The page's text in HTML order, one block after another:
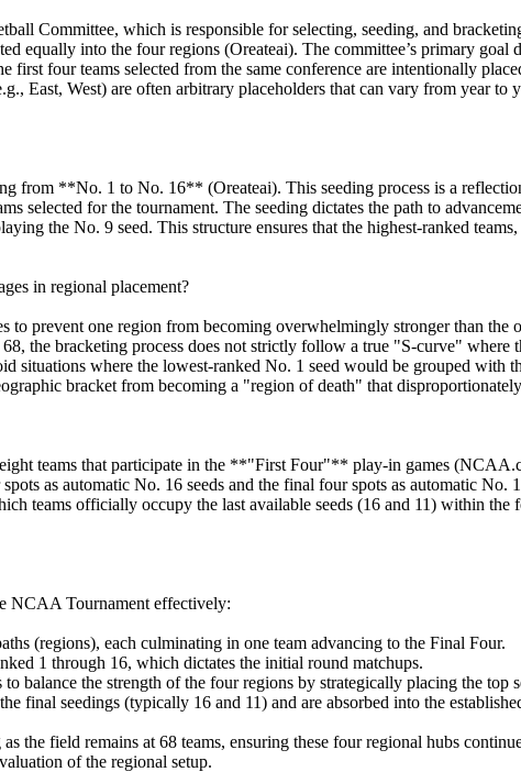
Committee, which is responsible for selecting, seeding, and
equally into the four regions (Oreateai). The committee’s primary
first four teams selected from the same conference are intentionally
East, West) are often arbitrary placeholders that can vary from year
from **No. 1 to No. 16** (Oreateai). This seeding process is a
selected for the tournament. The seeding dictates the path to
the No. 9 seed. This structure ensures that the highest-ranked
in regional placement?
to prevent one region from becoming overwhelmingly stronger than the
the bracketing process does not strictly follow a true "S-curve" where
situations where the lowest-ranked No. 1 seed would be grouped with
bracket from becoming a "region of death" that
teams that participate in the **"First Four"** play-in games
as automatic No. 16 seeds and the final four spots as automatic No.
teams officially occupy the last available seeds (16 and 11) within
NCAA Tournament effectively:
(regions), each culminating in one team advancing to the Final Four.
1 through 16, which dictates the initial round matchups.
the strength of the four regions by strategically placing the top
final seedings (typically 16 and 11) and are absorbed into the
the field remains at 68 teams, ensuring these four regional hubs
of the regional setup.